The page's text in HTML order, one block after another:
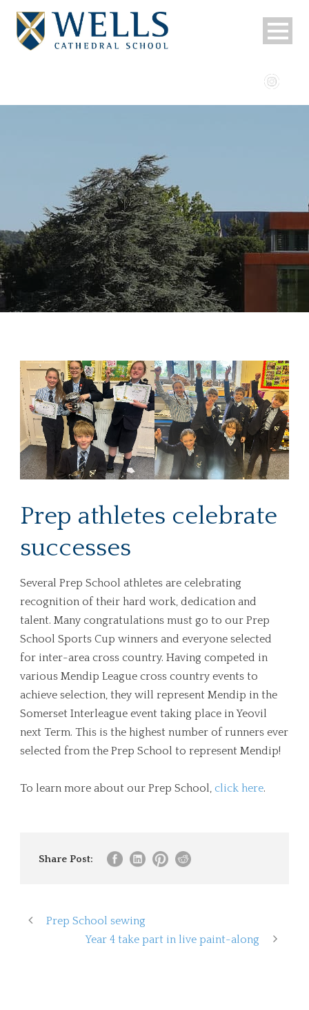
Prep athletes celebrate
successes
Several Prep School athletes are celebrating
recognition of their hard work, dedication and
talent. Many congratulations must go to our Prep
School Sports Cup winners and everyone selected
for inter-area cross country. Having competed in
various Mendip League cross country events to
achieve selection, they will represent Mendip in the
Somerset Interleague event taking place in Yeovil
next Term. This is the highest number of runners ever
selected from the Prep School to represent Mendip!
To learn more about our Prep School, click here.
Share Post:
Prep School sewing
Year 4 take part in live paint-along